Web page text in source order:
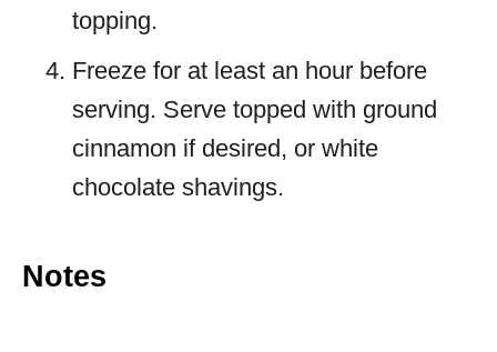
topping.
Freeze for at least an hour before
serving. Serve topped with ground
cinnamon if desired, or white
chocolate shavings.
Notes